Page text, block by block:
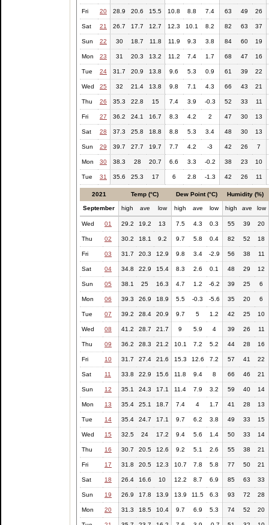
Fri 20 28.9 20.6 15.5 10.8 8.8 7.4 63 49 26
Sat 21 26.7 17.7 12.7 12.3 10.1 8.2 82 63 37
Sun 22 30 18.7 11.8 11.9 9.3 3.8 84 60 19
Mon 23 31 20.3 13.2 11.2 7.4 1.7 68 47 16
Tue 24 31.7 20.9 13.8 9.6 5.3 0.9 61 39 22
Wed 25 32 21.4 13.8 9.8 7.1 4.3 66 43 21
Thu 26 35.3 22.8 15 7.4 3.9 -0.3 52 33 11
Fri 27 36.2 24.1 16.7 8.3 4.2 2 47 30 13
Sat 28 37.3 25.8 18.8 8.8 5.3 3.4 48 30 13
Sun 29 39.7 27.7 19.7 7.7 4.2 -3 42 26 7
Mon 30 38.3 28 20.7 6.6 3.3 -0.2 38 23 10
Tue 31 35.6 25.3 17 6 2.8 -1.3 42 26 11
2021 Temp (°C) Dew Point (°C) Humidity (%)
September high ave low high ave low high ave low
Wed 01 29.2 19.2 13 7.5 4.3 0.3 55 39 20
Thu 02 30.2 18.1 9.2 9.7 5.8 0.4 82 52 18
Fri 03 31.7 20.3 12.9 9.8 3.4 -2.9 56 38 11
Sat 04 34.8 22.9 15.4 8.3 2.6 0.1 48 29 12
Sun 05 38.1 25 16.3 4.7 1.2 -6.2 39 25 6
Mon 06 39.3 26.9 18.9 5.5 -0.3 -5.6 35 20 6
Tue 07 39.2 28.4 20.9 9.7 5 1.2 42 25 10
Wed 08 41.2 28.7 21.7 9 5.9 4 39 26 11
Thu 09 36.2 28.3 21.2 10.1 7.2 5.2 44 28 16
Fri 10 31.7 27.4 21.6 15.3 12.6 7.2 57 41 22
Sat 11 33.8 22.9 15.6 11.8 9.4 8 66 46 21
Sun 12 35.1 24.3 17.1 11.4 7.9 3.2 59 40 14
Mon 13 35.4 25.1 18.7 7.4 4 1.7 41 28 13
Tue 14 35.4 24.7 17.1 9.7 6.2 3.8 49 33 15
Wed 15 32.5 24 17.2 9.4 5.6 1.4 50 33 14
Thu 16 30.7 20.5 12.6 9.2 5.1 2.6 55 38 21
Fri 17 31.8 20.5 12.3 10.7 7.8 5.8 77 50 21
Sat 18 26.4 16.6 10 12.2 8.7 6.9 85 63 33
Sun 19 26.9 17.8 13.9 13.9 11.5 6.3 93 72 28
Mon 20 31.3 18.5 10.4 9.7 6.9 5.3 74 52 20